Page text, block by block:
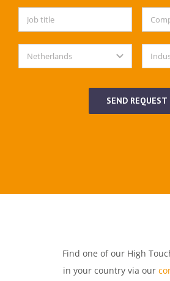
SEND REQUEST
Find one of our High
in your country via our